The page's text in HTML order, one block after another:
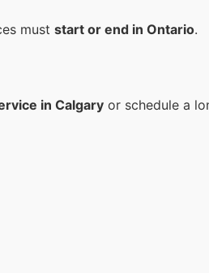
muststart or end in Ontario.
in Calgary or schedule a